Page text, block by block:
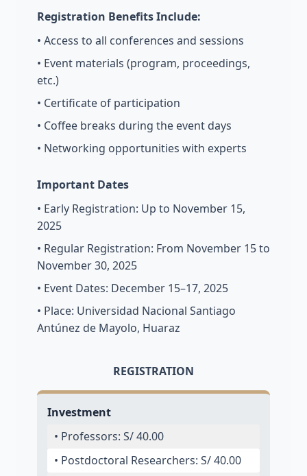
Registration Benefits Include:
• Access to all conferences and sessions
• Event materials (program, proceedings,
etc.)
• Certificate of participation
• Coffee breaks during the event days
• Networking opportunities with experts
Important Dates
• Early Registration: Up to November 15,
2025
• Regular Registration: From November 15 to
November 30, 2025
• Event Dates: December 15–17, 2025
• Place: Universidad Nacional Santiago
Antúnez de Mayolo, Huaraz
REGISTRATION
Investment
• Professors: S/ 40.00
• Postdoctoral Researchers: S/ 40.00